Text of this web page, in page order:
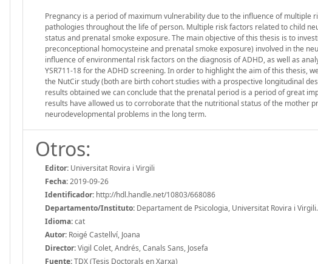
Pregnancy is a period of maximum vulnerability due to the influence of
pathologies throughout the life of person. Multiple risk factors related to child
status and prenatal smoke exposure. The main objective of this thesis is to
preconceptional homocysteine and prenatal smoke exposure) involved in the
influence of environmental risk factors on the diagnosis of ADHD, as well as
YSR711-18 for the ADHD screening. In order to highlight the aim of this thesis,
the NutCir study (both are birth cohort studies with a prospective longitudinal
results obtained we can conclude that the prenatal period is a period of great
results have allowed us to corroborate that the nutritional status of the mother
neurodevelopmental problems in the long term.
Otros:
Editor: Universitat Rovira i Virgili
Fecha:2019-09-26
Identificador: http://hdl.handle.net/10803/668086
Departamento/Instituto: Departament de Psicologia, Universitat Rovira i Virgili.
Idioma:cat
Autor: Roigé Castellví, Joana
Director:Vigil Colet, Andrés, Canals Sans, Josefa
Fuente:TDX (Tesis Doctorals en Xarxa)